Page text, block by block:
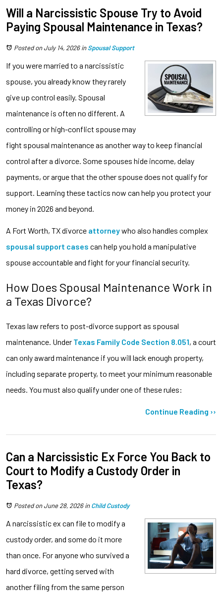
Will a Narcissistic Spouse Try to Avoid
Paying Spousal Maintenance in Texas?
Posted on July 14, 2026inSpousal Support
If you were married to a narcissistic
spouse, you already know they rarely
give up control easily. Spousal
maintenance is often no different. A
controlling or high-conflict spouse may
fight spousal maintenance as another way to keep financial
control after a divorce. Some spouses hide income, delay
payments, or argue that the other spouse does not qualify for
support. Learning these tactics now can help you protect your
money in 2026 and beyond.
A Fort Worth, TX divorce attorneywho also handles complex
spousal support cases can help you hold a manipulative
spouse accountable and fight for your financial security.
How Does Spousal Maintenance Work in
a Texas Divorce?
Texas law refers to post-divorce support as spousal
maintenance. Under Texas Family Code Section 8.051, a court
can only award maintenance if you will lack enough property,
including separate property, to meet your minimum reasonable
needs. You must also qualify under one of these rules:
Continue Reading ››
Can a Narcissistic Ex Force You Back to
Court to Modify a Custody Order in
Texas?
Posted on June 28, 2026inChild Custody
A narcissistic ex can file to modify a
custody order, and some do it more
than once. For anyone who survived a
hard divorce, getting served with
another filing from the same person